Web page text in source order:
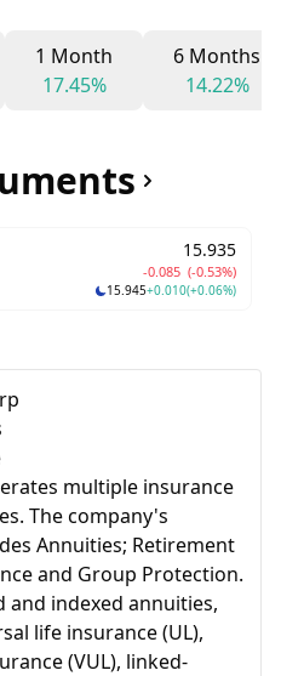
1 Month
17.45%
6 Months
14.22%
15.935
-0.085 (-0.53%)
15.945+0.010(+0.06%)
multiple insurance
The company's
Annuities; Retirement
and Group Protection.
indexed annuities,
life insurance (UL),
(VUL), linked-